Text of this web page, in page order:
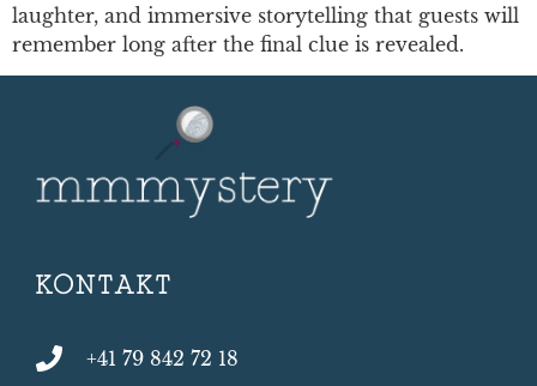
laughter, and immersive storytelling that guests will
remember long after the final clue is revealed.
KONTAKT
+41 79 842 72 18